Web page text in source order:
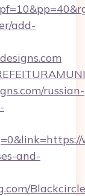
add-
russian-
and-